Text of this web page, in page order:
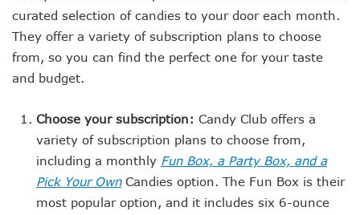
curated selection of candies to your door each month.
They offer a variety of subscription plans to choose
from, so you can find the perfect one for your taste
and budget.
Choose your subscription: Candy Club offers a
variety of subscription plans to choose from,
including a monthly Fun Box, a Party Box, and a
Pick Your OwnCandies option. The Fun Box is their
most popular option, and it includes six 6-ounce